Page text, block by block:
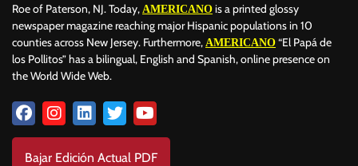
Roe of Paterson, NJ. Today, AMERICANO is a printed glossy
newspaper magazine reaching major Hispanic populations in 10
counties across New Jersey. Furthermore, AMERICANO “El Papá de
los Pollitos” has a bilingual, English and Spanish, online presence on
the World Wide Web.
Bajar Edición Actual PDF